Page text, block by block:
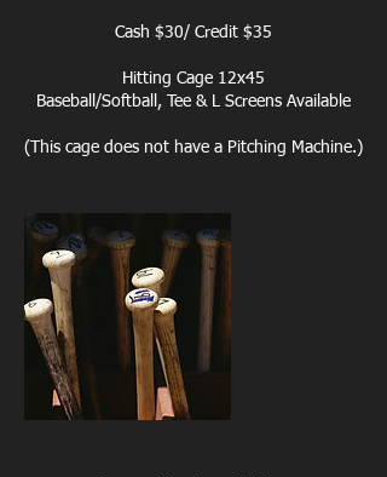
Cash $30/ Credit $35
Hitting Cage 12x45
Baseball/Softball, Tee & L Screens Available
(This cage does not have a Pitching Machine.)